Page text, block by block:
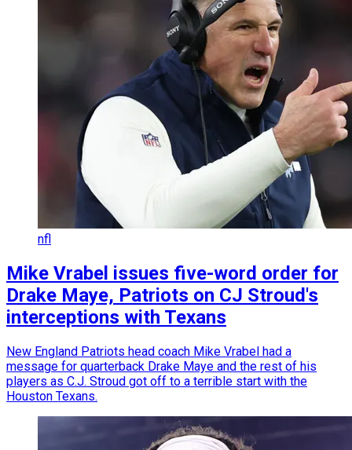
nfl
Mike Vrabel issues five-word order for
Drake Maye, Patriots on CJ Stroud's
interceptions with Texans
New England Patriots head coach Mike Vrabel had a
message for quarterback Drake Maye and the rest of his
players as C.J. Stroud got off to a terrible start with the
Houston Texans.